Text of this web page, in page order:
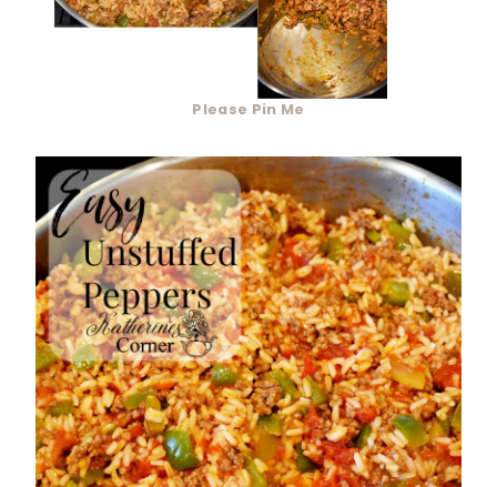
Please Pin Me